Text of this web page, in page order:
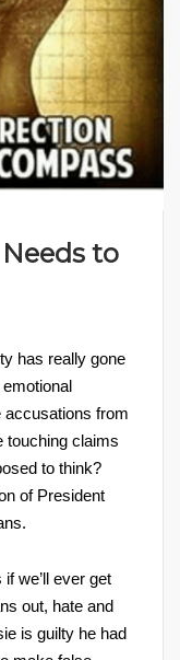
to
has really gone
accusations from
touching claims
to think?
of President
we’ll ever get
out, hate and
is guilty he had